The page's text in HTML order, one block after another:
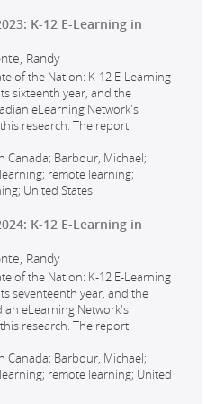
K-12 E-Learning in
Randy
of the Nation: K-12 E-Learning
sixteenth year, and the
eLearning Network's
research. The report
Canada; Barbour, Michael;
remote learning;
United States
K-12 E-Learning in
Randy
of the Nation: K-12 E-Learning
seventeenth year, and the
eLearning Network's
research. The report
Canada; Barbour, Michael;
remote learning; United